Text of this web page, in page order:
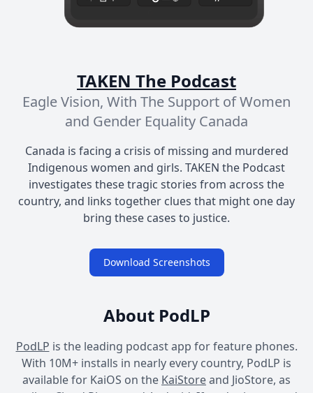
TAKEN The Podcast
Eagle Vision, With The Support of Women
and Gender Equality Canada
Canada is facing a crisis of missing and murdered
Indigenous women and girls. TAKEN the Podcast
investigates these tragic stories from across the
country, and links together clues that might one day
bring these cases to justice.
Download Screenshots
About PodLP
PodLP is the leading podcast app for feature phones.
With 10M+ installs in nearly every country, PodLP is
available for KaiOS on the KaiStoreand JioStore, as